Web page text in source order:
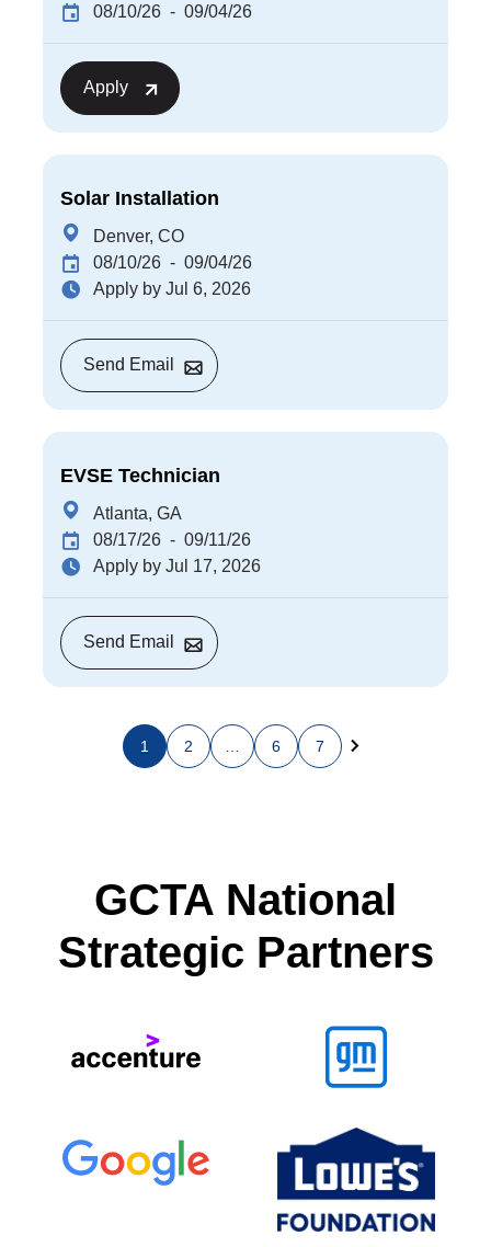
08/10/26 - 09/04/26
Apply
Solar Installation
Denver, CO
08/10/26 - 09/04/26
Apply by Jul 6, 2026
Send Email
EVSE Technician
Atlanta, GA
08/17/26 - 09/11/26
Apply by Jul 17, 2026
Send Email
1 2 6 7
GCTA National
Strategic Partners